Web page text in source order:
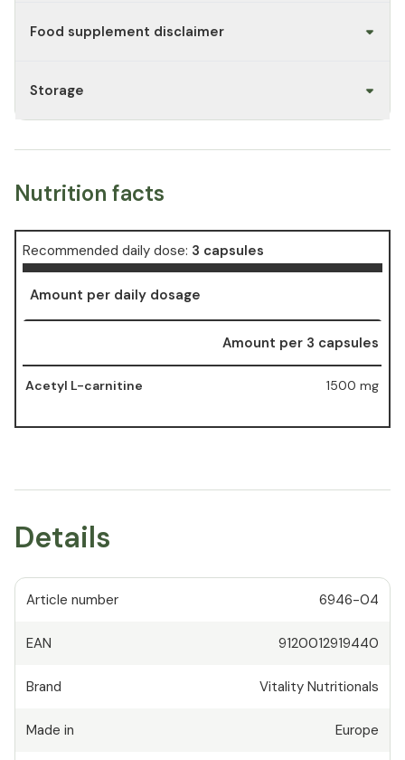
Food supplement disclaimer
Storage
Nutrition facts
Recommended daily dose: 3 capsules
Amount per daily dosage
Amount per 3 capsules
Acetyl L-carnitine 1500 mg
Details
Article number 6946-04
EAN 9120012919440
Brand Vitality Nutritionals
Made in Europe